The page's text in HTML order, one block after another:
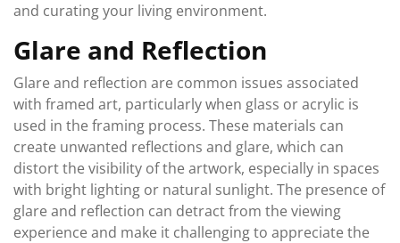
and curating your living environment.
Glare and Reflection
Glare and reflection are common issues associated
with framed art, particularly when glass or acrylic is
used in the framing process. These materials can
create unwanted reflections and glare, which can
distort the visibility of the artwork, especially in spaces
with bright lighting or natural sunlight. The presence of
glare and reflection can detract from the viewing
experience and make it challenging to appreciate the